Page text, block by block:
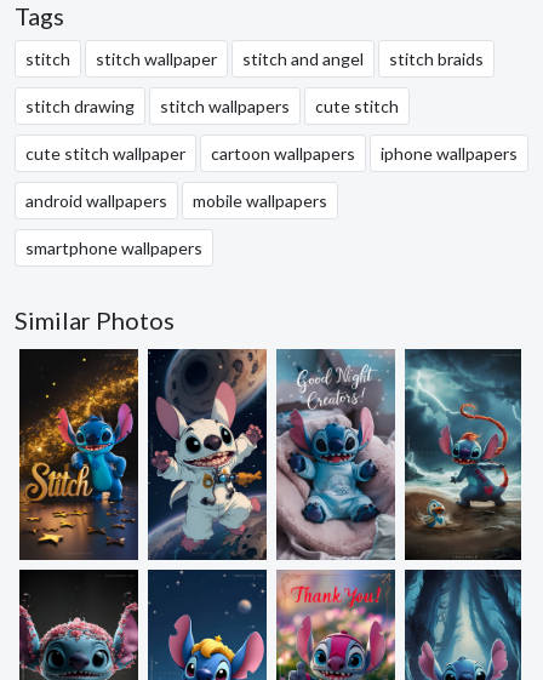
Tags
stitch stitch wallpaper stitch and angel stitch braids
stitch drawing stitch wallpapers cute stitch
cute stitch wallpaper cartoon wallpapers iphone wallpapers
android wallpapers mobile wallpapers
smartphone wallpapers
Similar Photos